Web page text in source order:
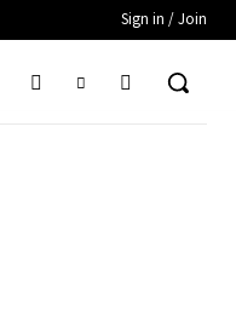
Sign in / Join